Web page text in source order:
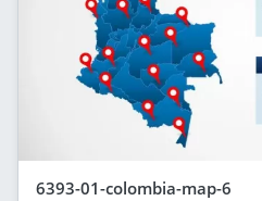
6393-01-colombia-map-6